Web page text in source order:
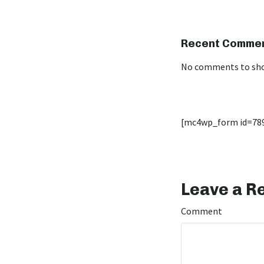
Recent
No comments to
[mc4wp_form
Leave a
Comment